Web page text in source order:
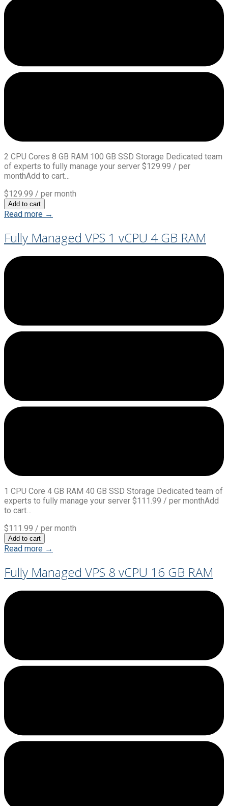
2 CPU Cores 8 GB RAM 100 GB SSD Storage Dedicated team
of experts to fully manage your server $129.99 / per
monthAdd to cart…
$129.99 / per month
Add to cart
Read more →
Fully Managed VPS 1 vCPU 4 GB RAM
1 CPU Core 4 GB RAM 40 GB SSD Storage Dedicated team of
experts to fully manage your server $111.99 / per monthAdd
to cart…
$111.99 / per month
Add to cart
Read more →
Fully Managed VPS 8 vCPU 16 GB RAM